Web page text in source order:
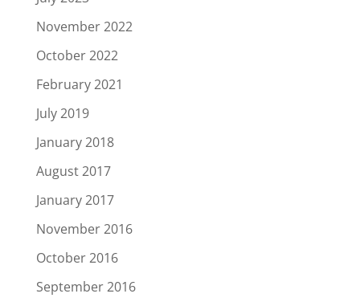
November 2022
October 2022
February 2021
July 2019
January 2018
August 2017
January 2017
November 2016
October 2016
September 2016